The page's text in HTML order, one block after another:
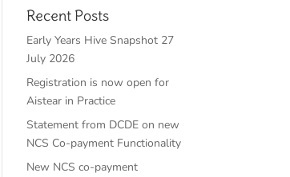
Recent Posts
Early Years Hive Snapshot 27
July 2026
Registration is now open for
Aistear in Practice
Statement from DCDE on new
NCS Co-payment Functionality
New NCS co-payment